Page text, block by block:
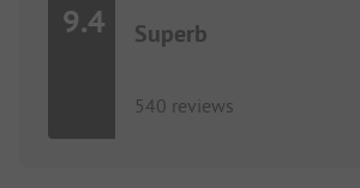
9.4 Superb
540 reviews